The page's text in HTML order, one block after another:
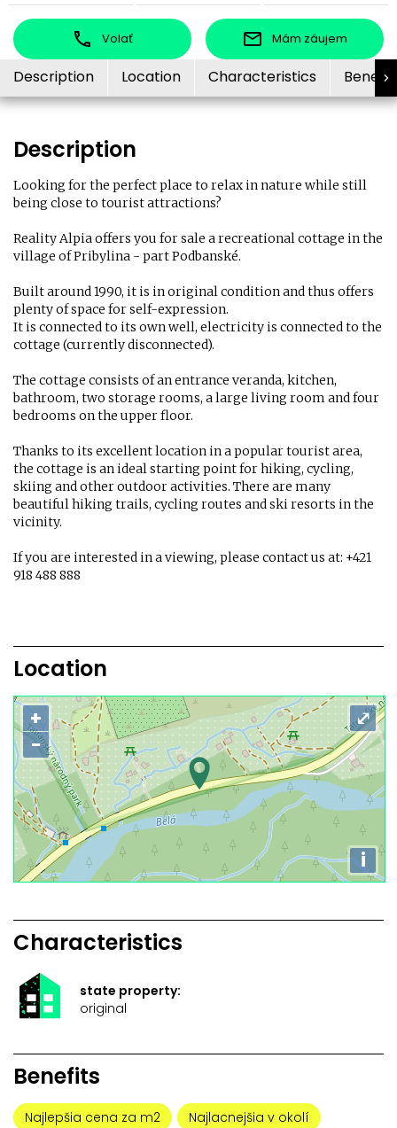
Volať Mám záujem
Description Location Characteristics
Description
Looking for the perfect place to relax in nature while still
being close to tourist attractions?
Reality Alpia offers you for sale a recreational cottage in the
village of Pribylina - part Podbanské.
Built around 1990, it is in original condition and thus offers
plenty of space for self-expression.
It is connected to its own well, electricity is connected to the
cottage (currently disconnected).
The cottage consists of an entrance veranda, kitchen,
bathroom, two storage rooms, a large living room and four
bedrooms on the upper floor.
Thanks to its excellent location in a popular tourist area,
the cottage is an ideal starting point for hiking, cycling,
skiing and other outdoor activities. There are many
beautiful hiking trails, cycling routes and ski resorts in the
vicinity.
If you are interested in a viewing, please contact us at: +421
918 488 888
Location
+
−
i
⤢
Characteristics
state property:
original
Benefits
Najlepšia cena za m2 Najlacnejšia v okolí